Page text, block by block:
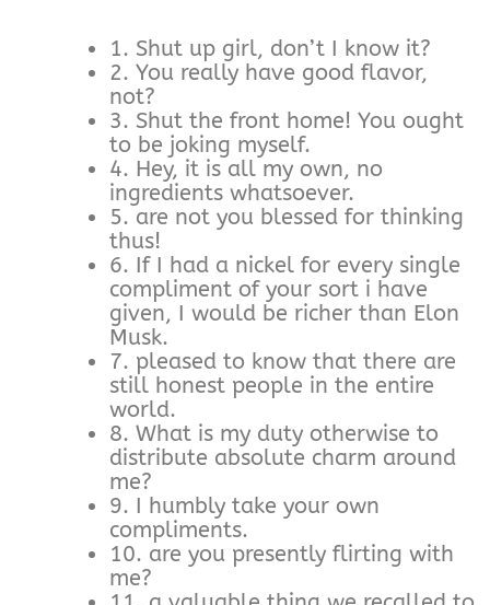
1. Shut up girl, don’t I know it?
2. You really have good flavor,
not?
3. Shut the front home! You ought
to be joking myself.
4. Hey, it is all my own, no
ingredients whatsoever.
5. are not you blessed for thinking
thus!
6. If I had a nickel for every single
compliment of your sort i have
given, I would be richer than Elon
Musk.
7. pleased to know that there are
still honest people in the entire
world.
8. What is my duty otherwise to
distribute absolute charm around
me?
9. I humbly take your own
compliments.
10. are you presently flirting with
me?